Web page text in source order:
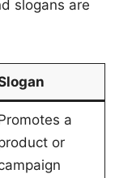
slogans are
a
or